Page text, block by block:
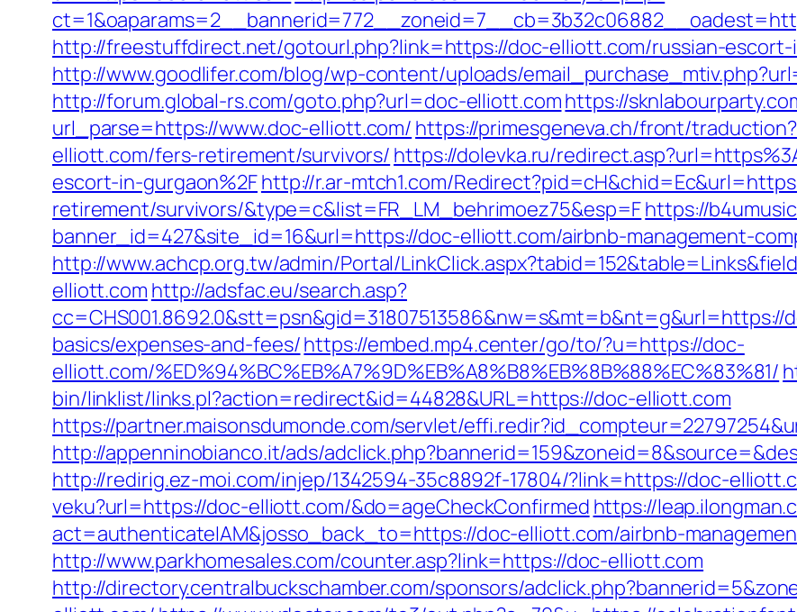
http://freestuffdirect.net/gotourl.php?link=https://doc-elliott.com/russian-escort-
http://www.goodlifer.com/blog/wp-content/uploads/
http://forum.global-rs.com/goto.php?url=doc-elliott.comhttps://
url_parse=https://www.doc-elliott.com/ https://primesgeneva.ch/front/
elliott.com/fers-retirement/survivors/ https://dolevka.ru/
escort-in-gurgaon%2Fhttp://r.ar-mtch1.com/
retirement/survivors/&type=c&list=FR_LM_behrimoez75&esp=Fhttps://
banner_id=427&site_id=16&url=https://doc-elliott.com/airbnb-management-
http://www.achcp.org.tw/admin/Portal/
elliott.com http://adsfac.eu/search.asp?
basics/expenses-and-fees/https://embed.mp4.center/go/to/?u=https://doc-
elliott.com/%ED%94%BC%EB%A7%9D%EB%A8%B8%EB%8B%88%EC%83%81/
bin/linklist/links.pl?action=redirect&id=44828&URL=https://doc-elliott.com
https://partner.maisonsdumonde.com/servlet/
http://appenninobianco.it/ads/
http://redirig.ez-moi.com/injep/1342594-35c8892f-17804/?link=https://doc-
veku?url=https://doc-elliott.com/&do=ageCheckConfirmed https://
act=authenticateIAM&josso_back_to=https://doc-elliott.com/airbnb-
http://www.parkhomesales.com/counter.asp?link=https://doc-elliott.com
http://directory.centralbuckschamber.com/sponsors/